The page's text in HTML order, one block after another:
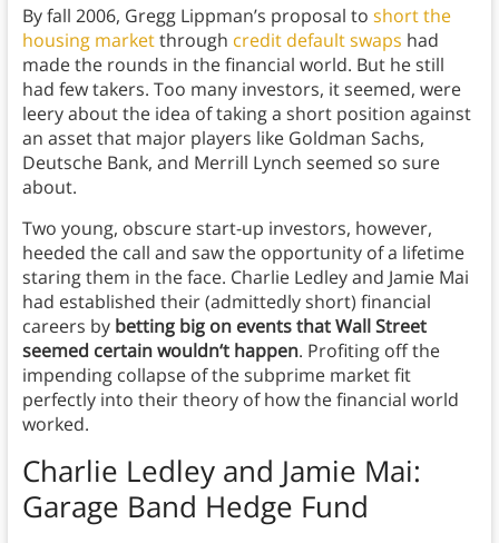
By fall 2006, Gregg Lippman’s proposal to short the
housing marketthrough credit default swaps had
made the rounds in the financial world. But he still
had few takers. Too many investors, it seemed, were
leery about the idea of taking a short position against
an asset that major players like Goldman Sachs,
Deutsche Bank, and Merrill Lynch seemed so sure
about.
Two young, obscure start-up investors, however,
heeded the call and saw the opportunity of a lifetime
staring them in the face. Charlie Ledley and Jamie Mai
had established their (admittedly short) financial
careers by betting big on events that Wall Street
seemed certain wouldn‘t happen. Profiting off the
impending collapse of the subprime market fit
perfectly into their theory of how the financial world
worked.
Charlie Ledley and Jamie Mai:
Garage Band Hedge Fund